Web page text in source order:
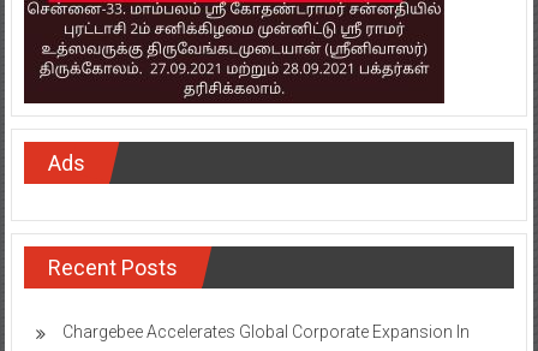
Ads
Recent Posts
Chargebee Accelerates Global Corporate Expansion In